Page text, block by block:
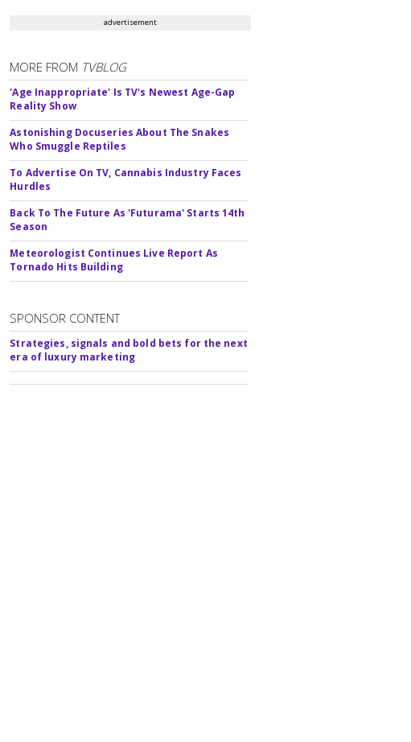
advertisement
MORE FROM TVBLOG
'Age Inappropriate' Is TV's Newest Age-Gap
Reality Show
Astonishing Docuseries About The Snakes
Who Smuggle Reptiles
To Advertise On TV, Cannabis Industry Faces
Hurdles
Back To The Future As 'Futurama' Starts 14th
Season
Meteorologist Continues Live Report As
Tornado Hits Building
SPONSOR CONTENT
Strategies, signals and bold bets for the next
era of luxury marketing